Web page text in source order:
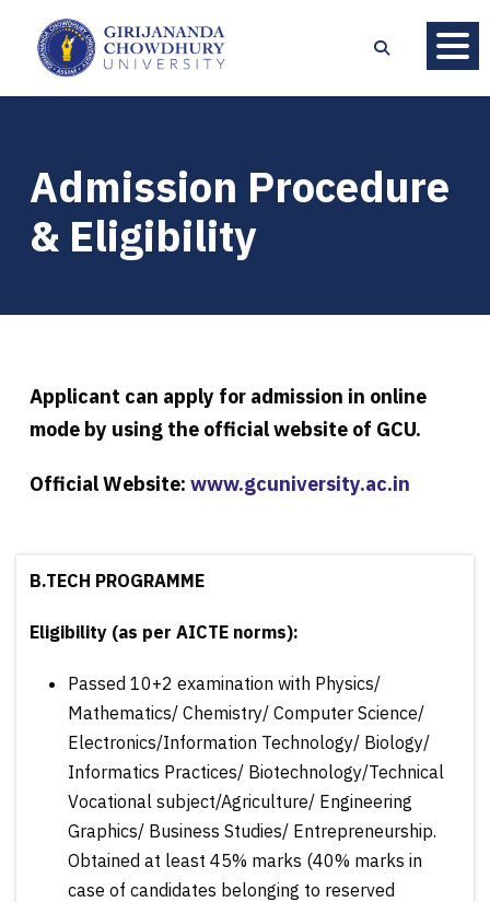
Admission Procedure
& Eligibility
Applicant can apply for admission in online
mode by using the official website of GCU.
Official Website: www.gcuniversity.ac.in
B.TECH PROGRAMME
Eligibility (as per AICTE norms):
Passed 10+2 examination with Physics/
Mathematics/ Chemistry/ Computer Science/
Electronics/Information Technology/ Biology/
Informatics Practices/ Biotechnology/Technical
Vocational subject/Agriculture/ Engineering
Graphics/ Business Studies/ Entrepreneurship.
Obtained at least 45% marks (40% marks in
case of candidates belonging to reserved